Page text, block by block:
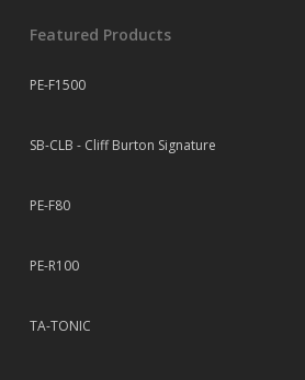
Featured Products
PE-F1500
SB-CLB - Cliff Burton Signature
PE-F80
PE-R100
TA-TONIC